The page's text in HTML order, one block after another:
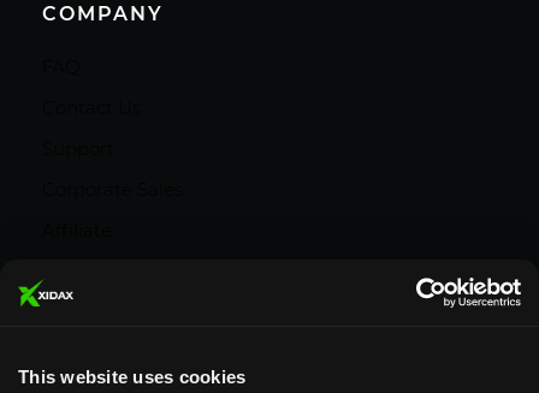
This website uses cookies
COMPANY